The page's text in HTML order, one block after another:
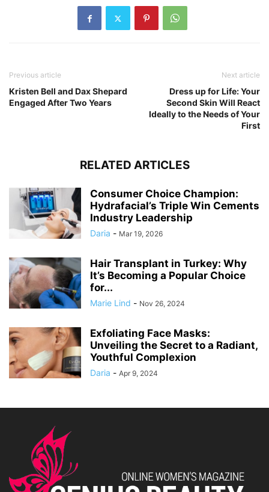
Previous article
Kristen Bell and Dax Shepard
Engaged After Two Years
Next article
Dress up for Life: Your
Second Skin Will React
Ideally to the Needs of Your
First
RELATED ARTICLES
Consumer Choice Champion:
Hydrafacial’s Triple Win Cements
Industry Leadership
Daria - Mar 19, 2026
Hair Transplant in Turkey: Why
It’s Becoming a Popular Choice
for...
Marie Lind - Nov 26, 2024
Exfoliating Face Masks:
Unveiling the Secret to a Radiant,
Youthful Complexion
Daria - Apr 9, 2024